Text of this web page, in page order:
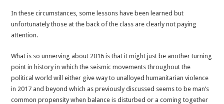
In these circumstances, some lessons have been learned but
unfortunately those at the back of the class are clearly not paying
attention.
What is so unnerving about 2016 is that it might just be another turning
point in history in which the seismic movements throughout the
political world will either give way to unalloyed humanitarian violence
in 2017 and beyond which as previously discussed seems to be man’s
common propensity when balance is disturbed or a coming together